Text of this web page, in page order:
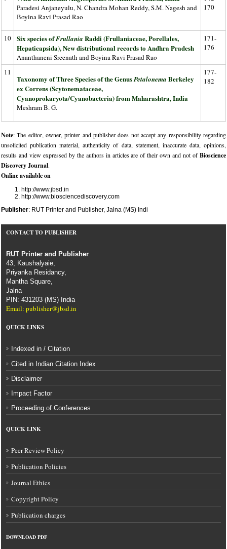
Paradesi Anjaneyulu, N. Chandra Mohan Reddy, S.M. Nagesh and
Boyina Ravi Prasad Rao
170
10 Six species ofFrullania Raddi (Frullaniaceae, Porellales,
Hepaticapsida), New distributional records to Andhra Pradesh
Ananthaneni Sreenath and Boyina Ravi Prasad Rao
171-
176
11
Taxonomy of Three Species of the GenusPetalonema Berkeley
ex Correns (Scytonemataceae,
Cyanoprokaryota/Cyanobacteria) from Maharashtra, India
Meshram B. G.
177-
182
Note: The editor, owner, printer and publisher does not accept any responsibility regarding
unsolicited publication material, authenticity of data, statement, inaccurate data, opinions,
results and view expressed by the authors in articles are of their own and not ofBioscience
Discovery Journal.
Online available on
http://www.jbsd.in
http://www.biosciencediscovery.com
Publisher: RUT Printer and Publisher, Jalna (MS) Indi
CONTACT TO PUBLISHER
RUT Printer and Publisher
43, Kaushalyaie,
Priyanka Residancy,
Mantha Square,
Jalna
PIN: 431203 (MS) India
Email: publisher@jbsd.in
QUICK LINKS
Indexed in / Citation
Cited in Indian Citation Index
Disclaimer
Impact Factor
Proceeding of Conferences
QUICK LINK
Peer Review Policy
Publication Policies
Journal Ethics
Copyright Policy
Publication charges
DOWNLOAD PDF